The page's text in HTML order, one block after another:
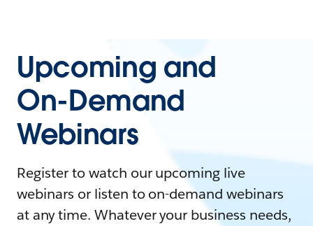
Upcoming and
On-Demand
Webinars
Register to watch our upcoming live
webinars or listen to on-demand webinars
at any time. Whatever your business needs,